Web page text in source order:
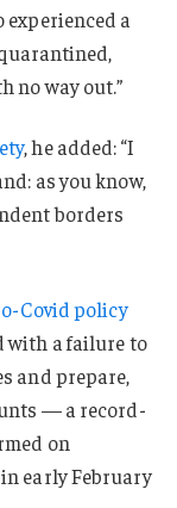
a
no way out.”
, he added: “I
as you know,
borders
Covid policy
with a failure to
and prepare,
— a record-
on
early February